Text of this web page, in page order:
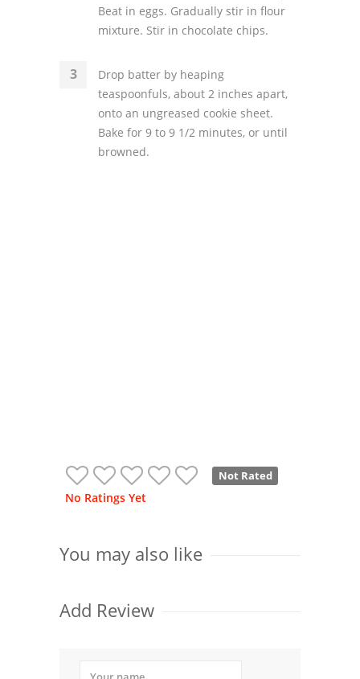
Beat in eggs. Gradually stir in flour
mixture. Stir in chocolate chips.
Drop batter by heaping
teaspoonfuls, about 2 inches apart,
onto an ungreased cookie sheet.
Bake for 9 to 9 1/2 minutes, or until
browned.
Not Rated
No Ratings Yet
You may also like
Add Review